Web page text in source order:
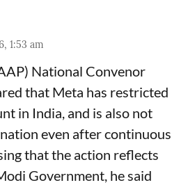
1:53 am
National Convenor
that Meta has restricted
in India, and is also not
even after continuous
that the action reflects
Government, he said